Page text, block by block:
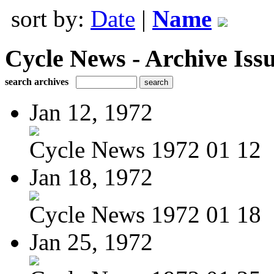
sort by: Date | Name
Cycle News - Archive
search archives
Jan 12, 1972
Cycle News 1972 01 12
Jan 18, 1972
Cycle News 1972 01 18
Jan 25, 1972